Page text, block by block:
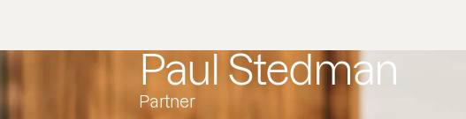
Paul Stedman
Partner